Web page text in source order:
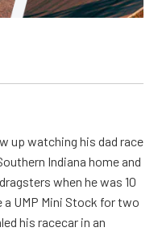
up watching his dad race
Indiana home and
when he was 10
a UMP Mini Stock for two
his racecar in an